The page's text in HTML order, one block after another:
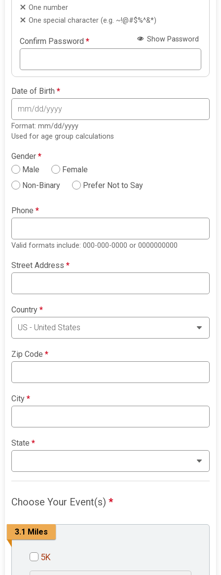
One number
One special character (e.g. ~!@#$%^&*)
Confirm Password* Show Password
Date of Birth*
Format: mm/dd/yyyy
Used for age group calculations
Gender*
Male
Female
Non-Binary
Prefer Not to Say
Phone*
Valid formats include: 000-000-0000 or 0000000000
Street Address*
Country*
Zip Code*
City*
State*
Choose Your Event(s)*
3.1 Miles
5K